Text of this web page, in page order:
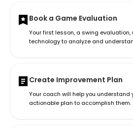
Book a Game Evaluation
Your first lesson, a swing
technology to analyze and
Create Improvement Plan
Your coach will help you
actionable plan to accomplish them.